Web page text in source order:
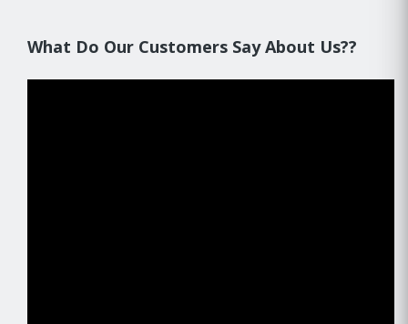
What Do Our Customers Say About Us??